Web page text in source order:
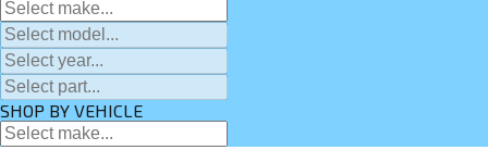
SHOP BY VEHICLE